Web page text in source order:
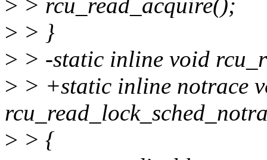
> > rcu_read_acquire();
> > }
> > -static inline void
> > +static inline notrace
> > {